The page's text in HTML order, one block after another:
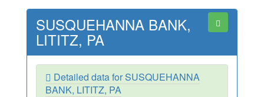
SUSQUEHANNA BANK,
LITITZ, PA
Detailed data for SUSQUEHANNA
BANK, LITITZ, PA